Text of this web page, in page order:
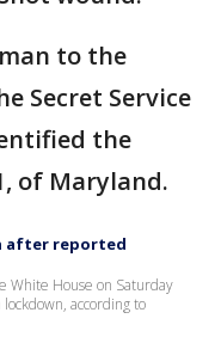
to the
Secret Service
the
of Maryland.
after reported
White House on Saturday
according to